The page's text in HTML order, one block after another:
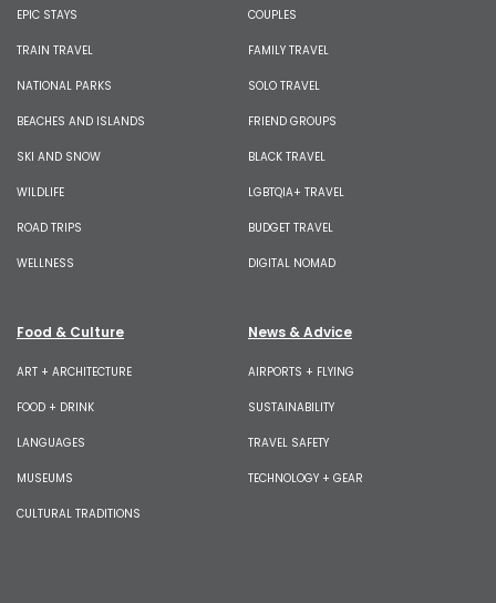
EPIC STAYS
TRAIN TRAVEL
NATIONAL PARKS
BEACHES AND ISLANDS
SKI AND SNOW
WILDLIFE
ROAD TRIPS
WELLNESS
COUPLES
FAMILY TRAVEL
SOLO TRAVEL
FRIEND GROUPS
BLACK TRAVEL
LGBTQIA+ TRAVEL
BUDGET TRAVEL
DIGITAL NOMAD
Food & Culture
ART + ARCHITECTURE
FOOD + DRINK
LANGUAGES
MUSEUMS
CULTURAL TRADITIONS
News & Advice
AIRPORTS + FLYING
SUSTAINABILITY
TRAVEL SAFETY
TECHNOLOGY + GEAR